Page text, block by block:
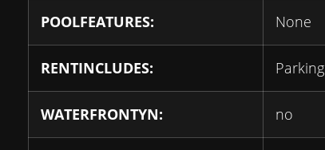
POOLFEATURES: None
RENTINCLUDES: Parking
WATERFRONTYN: no